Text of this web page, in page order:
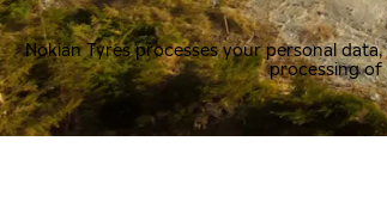
Nokian Tyres processes your personal
processing